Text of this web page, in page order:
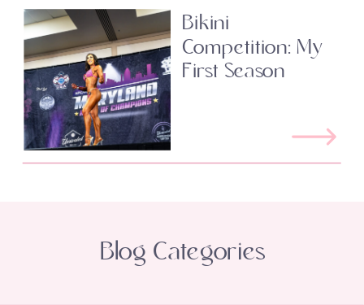
Bikini
Competition: My
First Season
Blog Categories